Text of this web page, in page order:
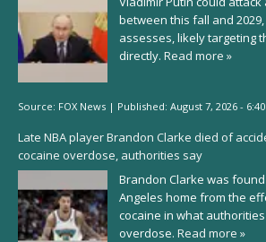
between this fall and 2029,
assesses, likely targeting
directly. Read more »
Source: FOX News | Published: August 7, 2026 -
Late NBA player Brandon Clarke died of
cocaine overdose, authorities say
Brandon Clarke was
Angeles home from the
cocaine in what
overdose. Read more »